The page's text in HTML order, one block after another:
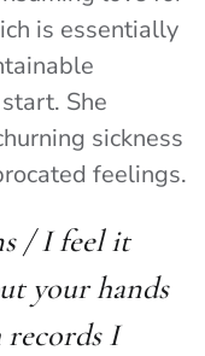
is essentially
She
sickness
feelings.
/I feel it
your hands
records I